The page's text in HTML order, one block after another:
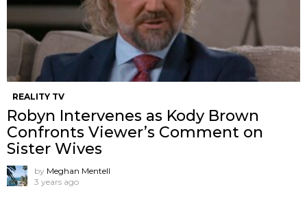
REALITY TV
Robyn Intervenes as Kody Brown
Confronts Viewer’s Comment on
Sister Wives
by Meghan Mentell
3 years ago